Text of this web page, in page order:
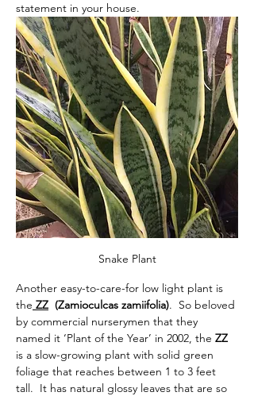
statement in your house.
Snake Plant
Another easy-to-care-for low light plant is
the ZZ (Zamioculcas zamiifolia). So beloved
by commercial nurserymen that they
named it ‘Plant of the Year’ in 2002, the ZZ
is a slow-growing plant with solid green
foliage that reaches between 1 to 3 feet
tall.  It has natural glossy leaves that are so